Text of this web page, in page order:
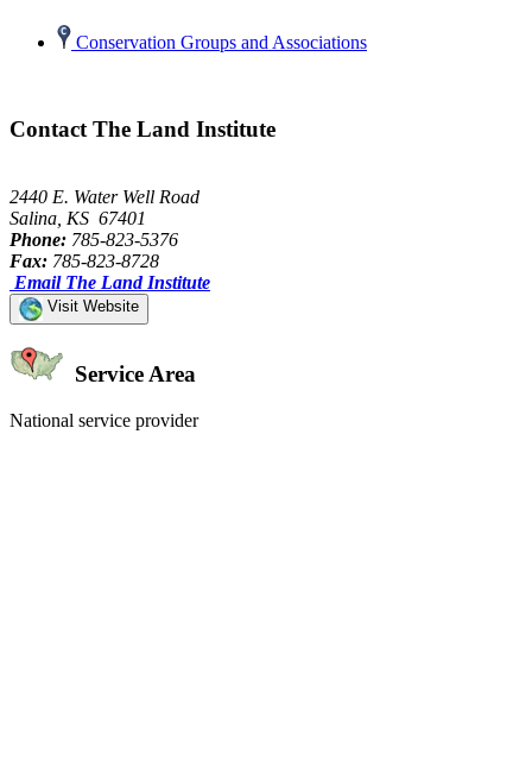
Conservation Groups and Associations
Contact The Land Institute
2440 E. Water Well Road
Salina, KS 67401
Phone: 785-823-5376
Fax: 785-823-8728
Email The Land Institute
Visit Website
Service Area
National service provider